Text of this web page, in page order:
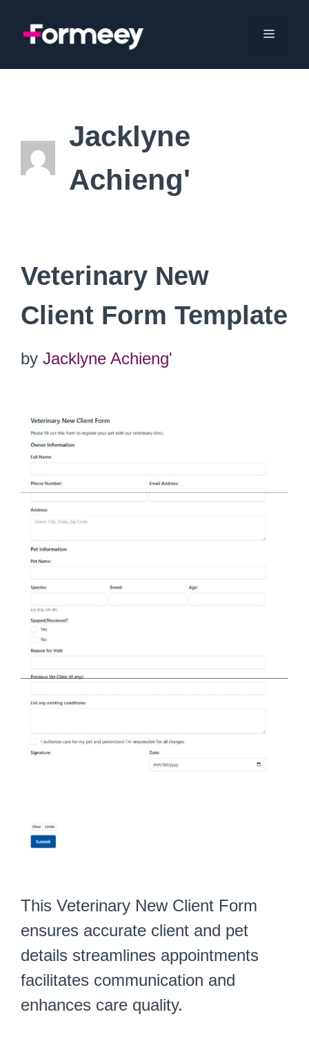
Menu
Jacklyne
Achieng'
Veterinary New
Client Form Template
by Jacklyne Achieng'
This Veterinary New Client Form
ensures accurate client and pet
details streamlines appointments
facilitates communication and
enhances care quality.